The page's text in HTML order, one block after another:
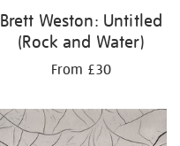
Brett Weston: Untitled
(Rock and Water)
From £30